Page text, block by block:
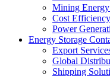
Mining
Cost Efficiency
Power
Energy Storage
Export
Global
Shipping